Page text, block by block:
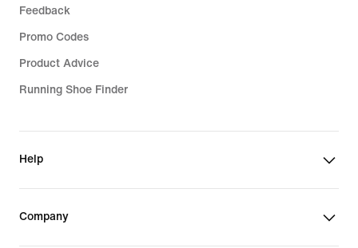
Feedback
Promo Codes
Product Advice
Running Shoe Finder
Help
Company